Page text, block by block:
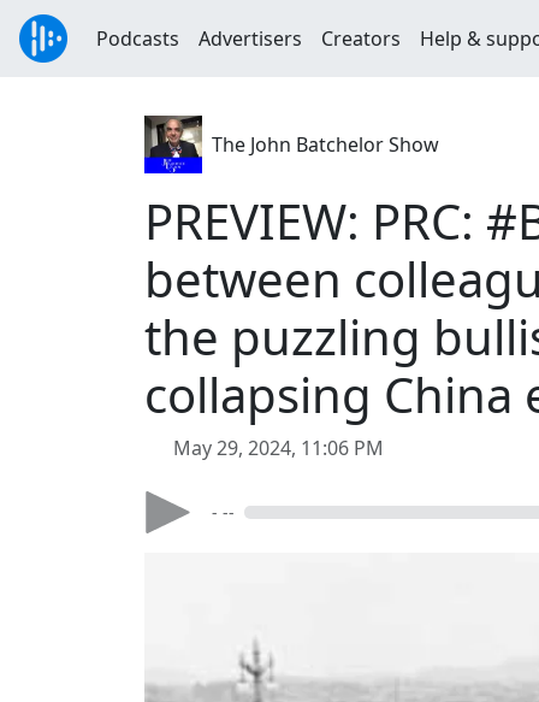
Podcasts Advertisers Creators Help &
The John Batchelor Show
PREVIEW: PRC:
between
the puzzling
collapsing China
May 29, 2024, 11:06 PM
- --